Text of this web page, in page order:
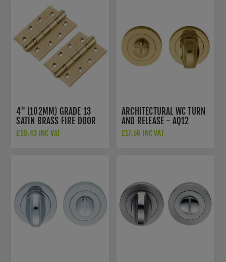
4" (102MM) GRADE 13
SATIN BRASS FIRE DOOR
HINGES - HIN1433P13SB
£10.43 INC VAT
ARCHITECTURAL WC TURN
AND RELEASE - AQ12
£17.56 INC VAT